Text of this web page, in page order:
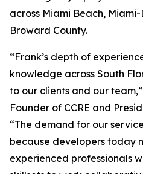
across Miami Beach,
Broward County.
“Frank’s depth of
knowledge across South
to our clients and our
Founder of CCRE and
“The demand for our
because developers today
experienced professionals